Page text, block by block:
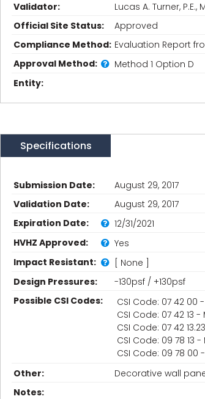
Validator:
Lucas A. Turner, P.E.,
Official Site Status:
Approved
Compliance Method: Evaluation Report
Approval Method:
Method 1 Option D
Entity:
Specifications
Submission Date:
August 29, 2017
Validation Date:
August 29, 2017
Expiration Date:
12/31/2021
HVHZ Approved:
Yes
Impact Resistant:
[ None ]
Design Pressures:
-130psf / +130psf
Possible CSI Codes:
CSI Code: 07 42 00
CSI Code: 07 42 13
CSI Code: 07 42
CSI Code: 09 78 13
CSI Code: 09 78 00
Other:
Decorative wall
Notes: